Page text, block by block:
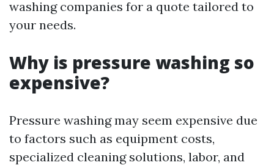
washing companies for a quote tailored to
your needs.
Why is pressure washing so
expensive?
Pressure washing may seem expensive due
to factors such as equipment costs,
specialized cleaning solutions, labor, and